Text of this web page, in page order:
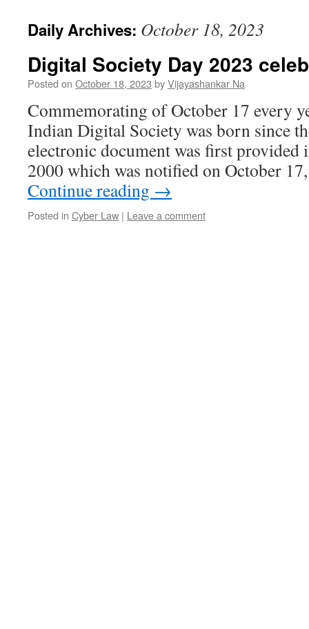
Daily Archives: October 18, 2023
Digital Society Day 2023
Posted on October 18, 2023 byVijayashankar Na
Commemorating of October 17 every
Indian Digital Society was born since
electronic document was first
2000 which was notified on October
Continue reading →
Posted in Cyber Law | Leave a comment